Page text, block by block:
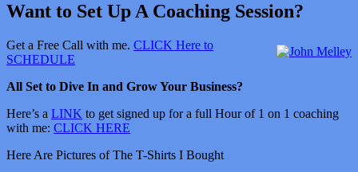
Want to Set Up A Coaching Session?
Get a Free Call with me. CLICK Here to
SCHEDULE
All Set to Dive In and Grow Your Business?
Here’s a LINK to get signed up for a full Hour of 1 on 1 coaching
with me: CLICK HERE
Here Are Pictures of The T-Shirts I Bought